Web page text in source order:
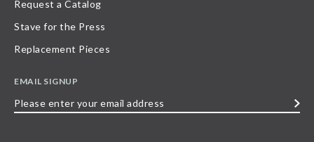
Request a Catalog
Stave for the Press
Replacement Pieces
EMAIL SIGNUP